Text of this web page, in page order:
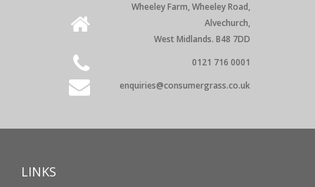
Wheeley Farm, Wheeley Road,
Alvechurch,
West Midlands. B48 7DD
0121 716 0001
enquiries@consumergrass.co.uk
LINKS